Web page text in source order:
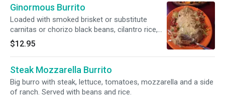
Ginormous Burrito
Loaded with smoked brisket or substitute
carnitas or chorizo black beans, cilantro rice,
smoked cheddar cheese and finished with
green chili cream sauce.
$12.95
Steak Mozzarella Burrito
Big burro with steak, lettuce, tomatoes, mozzarella and a side
of ranch. Served with beans and rice.